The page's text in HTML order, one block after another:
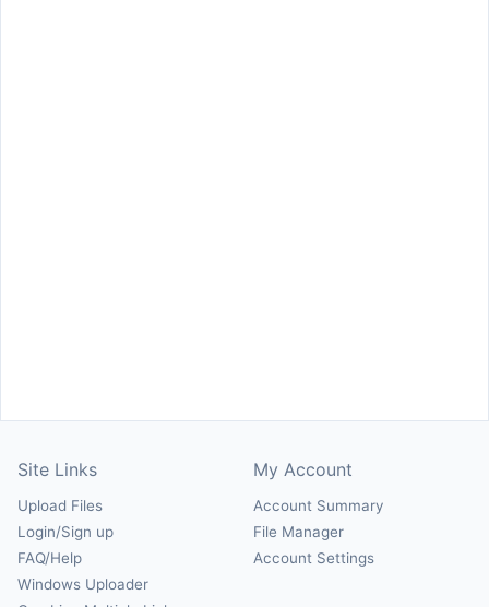
Site Links
Upload Files
Login/Sign up
FAQ/Help
Windows Uploader
My Account
Account Summary
File Manager
Account Settings